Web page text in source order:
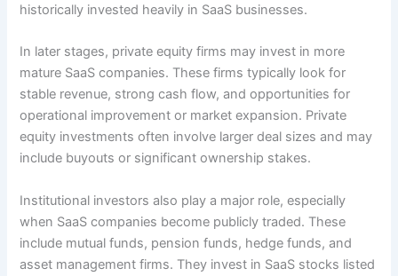
historically invested heavily in SaaS businesses.
In later stages, private equity firms may invest in more
mature SaaS companies. These firms typically look for
stable revenue, strong cash flow, and opportunities for
operational improvement or market expansion. Private
equity investments often involve larger deal sizes and may
include buyouts or significant ownership stakes.
Institutional investors also play a major role, especially
when SaaS companies become publicly traded. These
include mutual funds, pension funds, hedge funds, and
asset management firms. They invest in SaaS stocks listed